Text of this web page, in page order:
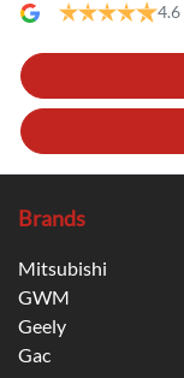
4.6
Brands
Mitsubishi
GWM
Geely
Gac